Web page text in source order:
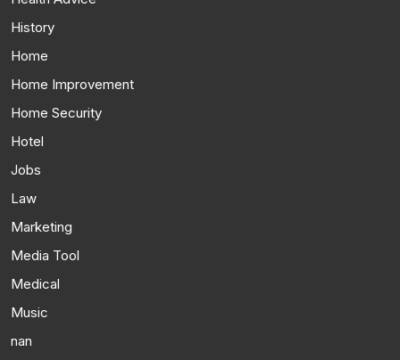
History
Home
Home Improvement
Home Security
Hotel
Jobs
Law
Marketing
Media Tool
Medical
Music
nan